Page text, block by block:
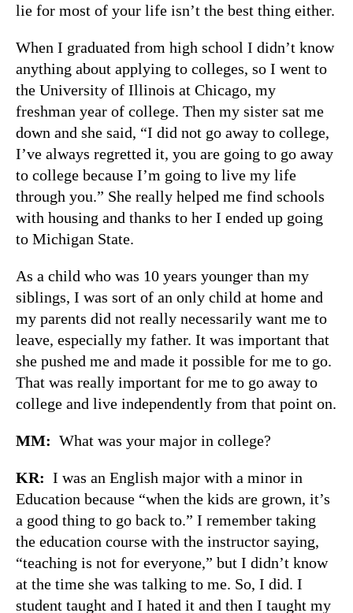
lie for most of your life isn’t the best thing either.
When I graduated from high school I didn’t know
anything about applying to colleges, so I went to
the University of Illinois at Chicago, my
freshman year of college. Then my sister sat me
down and she said, “I did not go away to college,
I’ve always regretted it, you are going to go away
to college because I’m going to live my life
through you.” She really helped me find schools
with housing and thanks to her I ended up going
to Michigan State.
As a child who was 10 years younger than my
siblings, I was sort of an only child at home and
my parents did not really necessarily want me to
leave, especially my father. It was important that
she pushed me and made it possible for me to go.
That was really important for me to go away to
college and live independently from that point on.
MM: What was your major in college?
KR: I was an English major with a minor in
Education because “when the kids are grown, it’s
a good thing to go back to.” I remember taking
the education course with the instructor saying,
“teaching is not for everyone,” but I didn’t know
at the time she was talking to me. So, I did. I
student taught and I hated it and then I taught my